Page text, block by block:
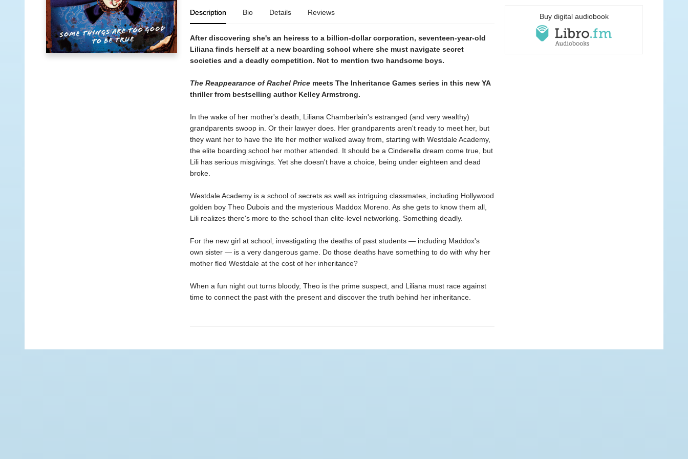
Description Bio Details Reviews
After discovering she's an heiress to a billion-dollar corporation, seventeen-year-old
Liliana finds herself at a new boarding school where she must navigate secret
societies and a deadly competition. Not to mention two handsome boys.
The Reappearance of Rachel Price meets The Inheritance Games series in this new YA
thriller from bestselling author Kelley Armstrong.
In the wake of her mother's death, Liliana Chamberlain's estranged (and very wealthy)
grandparents swoop in. Or their lawyer does. Her grandparents aren't ready to meet her, but
they want her to have the life her mother walked away from, starting with Westdale Academy,
the elite boarding school her mother attended. It should be a Cinderella dream come true, but
Lili has serious misgivings. Yet she doesn't have a choice, being under eighteen and dead
broke.
Westdale Academy is a school of secrets as well as intriguing classmates, including Hollywood
golden boy Theo Dubois and the mysterious Maddox Moreno. As she gets to know them all,
Lili realizes there's more to the school than elite-level networking. Something deadly.
For the new girl at school, investigating the deaths of past students — including Maddox's
own sister — is a very dangerous game. Do those deaths have something to do with why her
mother fled Westdale at the cost of her inheritance?
When a fun night out turns bloody, Theo is the prime suspect, and Liliana must race against
time to connect the past with the present and discover the truth behind her inheritance.
Buy digital audiobook